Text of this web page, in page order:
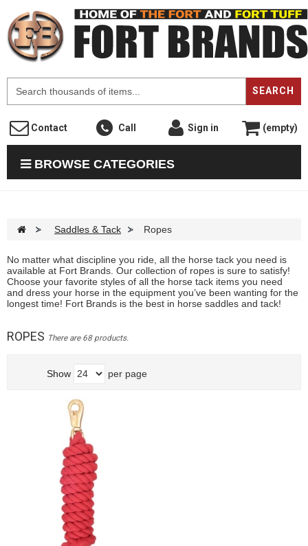
SEARCH
Contact Call Sign in (empty)
BROWSE CATEGORIES
> Saddles & Tack > Ropes
No matter what discipline you ride, all the horse tack you need is
available at Fort Brands. Our collection of ropes is sure to satisfy!
Choose your favorite styles of all the horse tack items you need
and dress your horse in the equipment you’ve been wanting for the
longest time! Fort Brands is the best in horse saddles and tack!
ROPES There are 68 products.
Show per page